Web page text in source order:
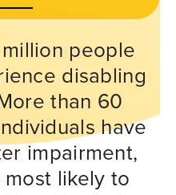
people
disabling
than 60
have
impairment,
likely to